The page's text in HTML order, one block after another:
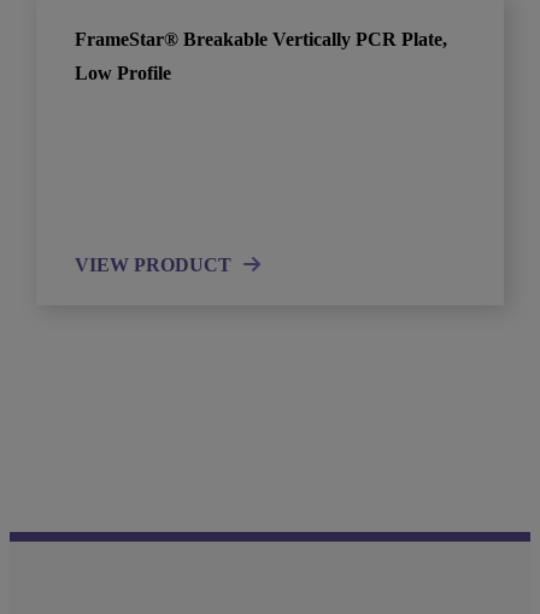
FrameStar® Breakable Vertically PCR Plate,
Low Profile
VIEW PRODUCT